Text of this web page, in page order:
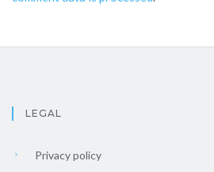
LEGAL
Privacy policy